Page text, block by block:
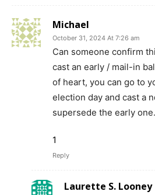
Michael
October 31, 2024 At 7:26 am
Can someone confirm
cast an early / mail-in
of heart, you can go to
election day and cast a
supersede the early one.
1
Reply
Laurette S. Looney